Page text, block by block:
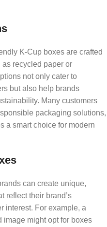
K-Cup boxes are crafted
recycled paper or
not only cater to
but also help brands
Many customers
packaging solutions,
a smart choice for modern
can create unique,
reflect their brand’s
interest. For example, a
might opt for boxes